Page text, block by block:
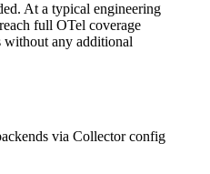
At a typical engineering
full OTel coverage
any additional
via Collector config